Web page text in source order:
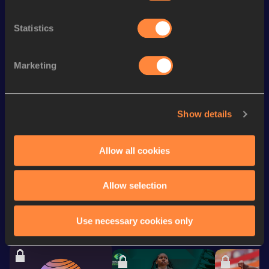
Statistics
Marketing
Show details
Allow all cookies
Allow selection
Use necessary cookies only
30:50.95
3000 Metres 8:34.88
Looking for another athlete?